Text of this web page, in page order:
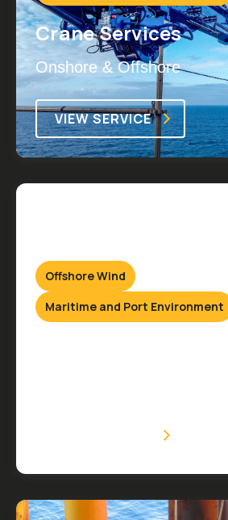
Crane Services
Onshore & Offshore
VIEW SERVICE
Offshore Wind
Maritime and Port Environment